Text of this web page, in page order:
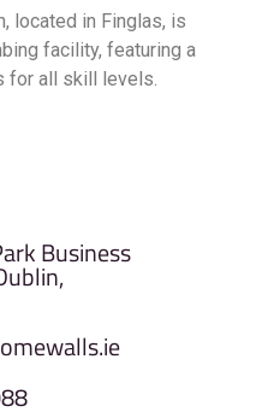
located in Finglas, is
facility, featuring a
for all skill levels.
Business